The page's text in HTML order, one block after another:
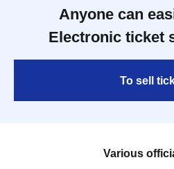
Anyone can
Electronic ticket
To sell
Various